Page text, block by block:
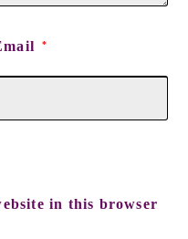
*
in this browser